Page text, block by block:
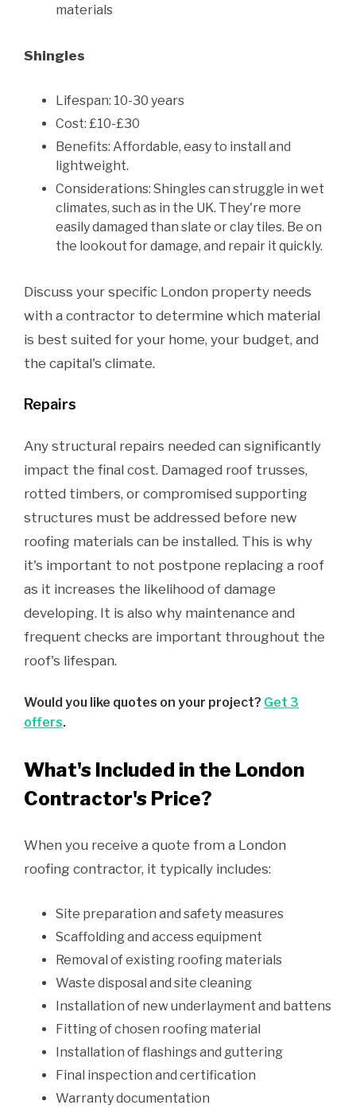
materials
Shingles
Lifespan: 10-30 years
Cost: £10-£30
Benefits: Affordable, easy to install and
lightweight.
Considerations: Shingles can struggle in wet
climates, such as in the UK. They're more
easily damaged than slate or clay tiles. Be on
the lookout for damage, and repair it quickly.
Discuss your specific London property needs
with a contractor to determine which material
is best suited for your home, your budget, and
the capital's climate.
Repairs
Any structural repairs needed can significantly
impact the final cost. Damaged roof trusses,
rotted timbers, or compromised supporting
structures must be addressed before new
roofing materials can be installed. This is why
it's important to not postpone replacing a roof
as it increases the likelihood of damage
developing. It is also why maintenance and
frequent checks are important throughout the
roof's lifespan.
Would you like quotes on your project? Get 3
offers.
What's Included in the London
Contractor's Price?
When you receive a quote from a London
roofing contractor, it typically includes:
Site preparation and safety measures
Scaffolding and access equipment
Removal of existing roofing materials
Waste disposal and site cleaning
Installation of new underlayment and battens
Fitting of chosen roofing material
Installation of flashings and guttering
Final inspection and certification
Warranty documentation